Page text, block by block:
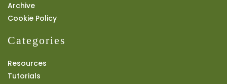
Archive
Cookie Policy
Categories
Resources
Tutorials